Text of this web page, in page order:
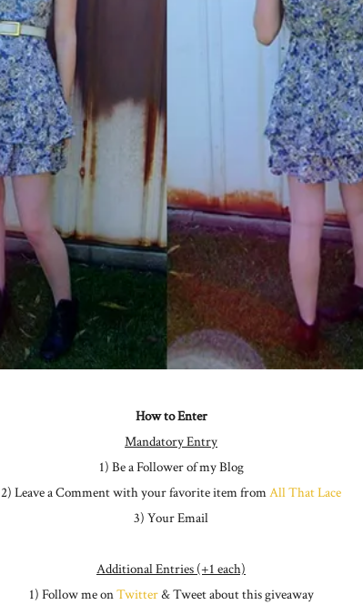
How to Enter
Mandatory Entry
1) Be a Follower of my Blog
2) Leave a Comment with your favorite item fromAll That Lace
3) Your Email
Additional Entries (+1 each)
1) Follow me onTwitter& Tweet about this giveaway